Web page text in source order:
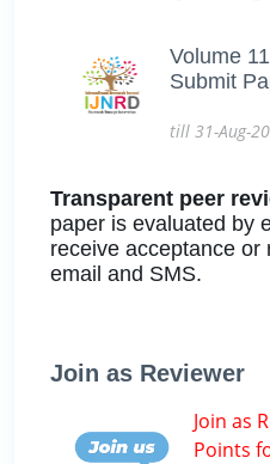
Volume
Submit
till 31-Aug-
Transparent peer
paper is evaluated by
receive acceptance or
email and SMS.
Join as Reviewer
Join as
Points